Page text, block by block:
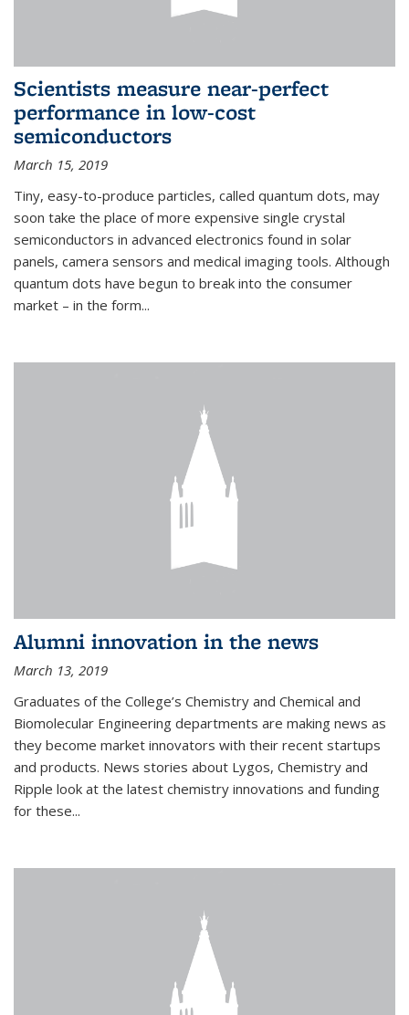
Scientists measure near-perfect
performance in low-cost
semiconductors
March 15, 2019
Tiny, easy-to-produce particles, called quantum dots, may
soon take the place of more expensive single crystal
semiconductors in advanced electronics found in solar
panels, camera sensors and medical imaging tools. Although
quantum dots have begun to break into the consumer
market – in the form...
Alumni innovation in the news
March 13, 2019
Graduates of the College’s Chemistry and Chemical and
Biomolecular Engineering departments are making news as
they become market innovators with their recent startups
and products. News stories about Lygos, Chemistry and
Ripple look at the latest chemistry innovations and funding
for these...